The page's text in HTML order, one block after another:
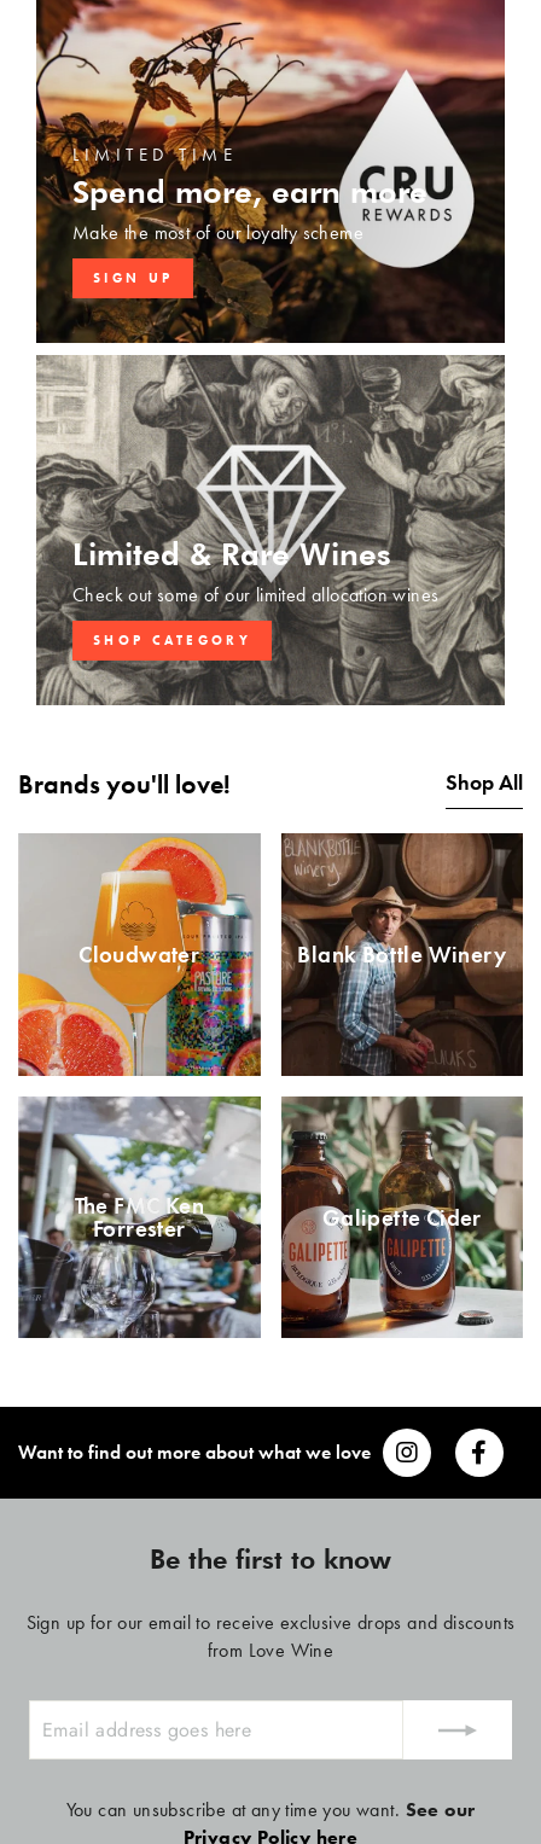
LIMITED TIME
Spend more, earn more
Make the most of our loyalty scheme
SIGN UP
Limited & Rare Wines
Check out some of our limited allocation wines
SHOP CATEGORY
Brands you'll love! Shop All
Cloudwater Blank Bottle Winery
The FMC Ken
Forrester Galipette Cider
Want to find out more about what we love
Be the first to know
Sign up for our email to receive exclusive drops and discounts
from Love Wine
YOUR
You can unsubscribe at any time you want. See our
Privacy Policy here